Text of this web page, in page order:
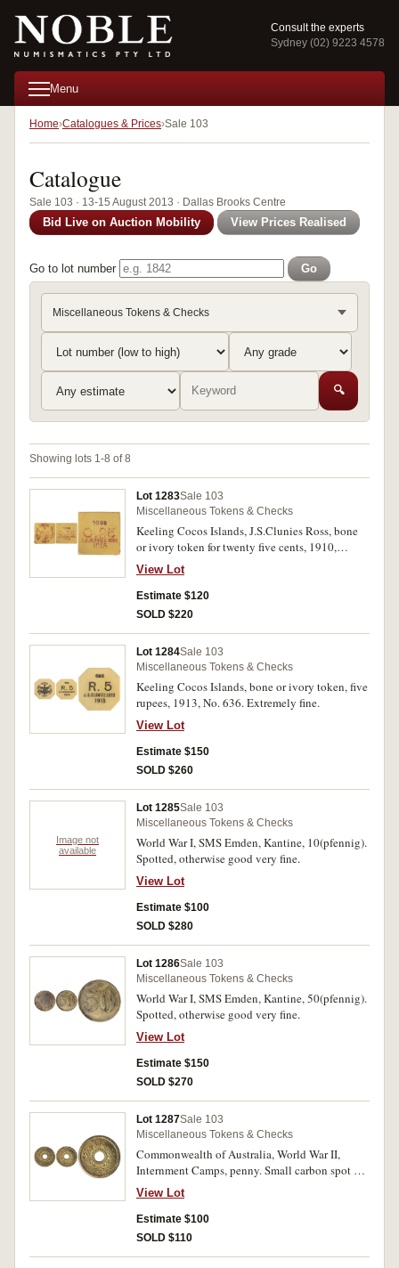
Consult the experts
Sydney (02) 9223 4578
Menu
Home Catalogues & Prices Sale 103
Catalogue
Sale 103 · 13-15 August 2013 · Dallas Brooks Centre
Bid Live on Auction Mobility View Prices Realised
Go to lot number Go
Miscellaneous Tokens & Checks
🔍
Showing lots 1-8 of 8
Lot 1283Sale 103
Miscellaneous Tokens & Checks
Keeling Cocos Islands, J.S.Clunies Ross, bone
or ivory token for twenty five cents, 1910,
No.1093 (1913). Nearly fine.
View Lot
Estimate $120
SOLD $220
Lot 1284Sale 103
Miscellaneous Tokens & Checks
Keeling Cocos Islands, bone or ivory token, five
rupees, 1913, No. 636. Extremely fine.
View Lot
Estimate $150
SOLD $260
Image not
available
Lot 1285Sale 103
Miscellaneous Tokens & Checks
World War I, SMS Emden, Kantine, 10(pfennig).
Spotted, otherwise good very fine.
View Lot
Estimate $100
SOLD $280
Lot 1286Sale 103
Miscellaneous Tokens & Checks
World War I, SMS Emden, Kantine, 50(pfennig).
Spotted, otherwise good very fine.
View Lot
Estimate $150
SOLD $270
Lot 1287Sale 103
Miscellaneous Tokens & Checks
Commonwealth of Australia, World War II,
Internment Camps, penny. Small carbon spot on
edge, otherwise good very fine.
View Lot
Estimate $100
SOLD $110